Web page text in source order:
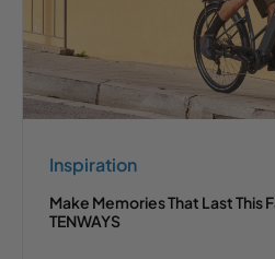
Inspiration
Make Memories That Last This
TENWAYS